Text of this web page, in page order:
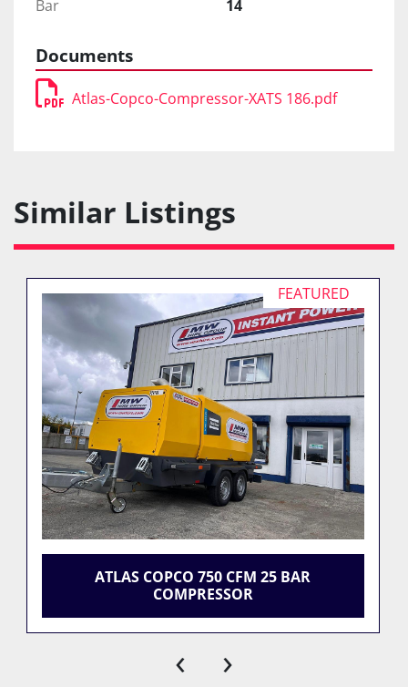
Bar 14
Documents
Atlas-Copco-Compressor-XATS 186.pdf
Similar Listings
FEATURED
ATLAS COPCO 750 CFM 25 BAR
COMPRESSOR
‹ ›